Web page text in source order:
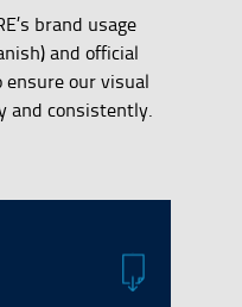
brand usage
and official
ensure our visual
and consistently.